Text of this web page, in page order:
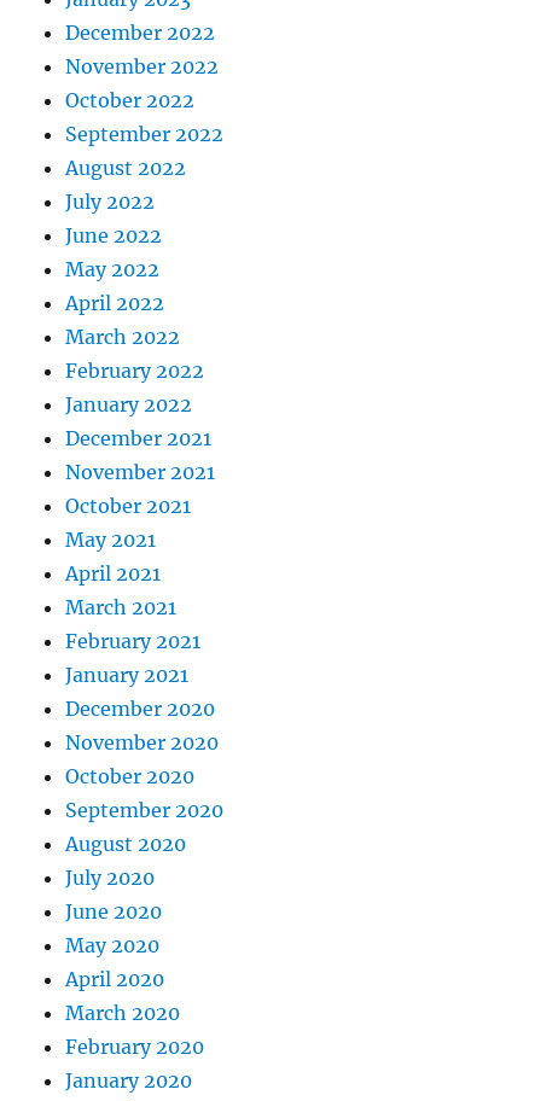
December 2022
November 2022
October 2022
September 2022
August 2022
July 2022
June 2022
May 2022
April 2022
March 2022
February 2022
January 2022
December 2021
November 2021
October 2021
May 2021
April 2021
March 2021
February 2021
January 2021
December 2020
November 2020
October 2020
September 2020
August 2020
July 2020
June 2020
May 2020
April 2020
March 2020
February 2020
January 2020